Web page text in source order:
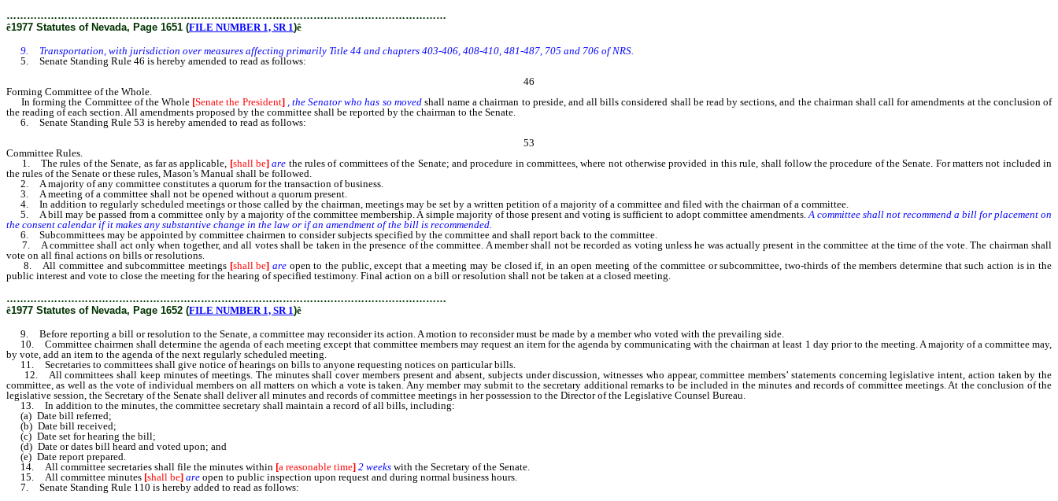
…………………………………………………………………………………………………………………
ê1977 Statutes of Nevada, Page 1651 (FILE NUMBER 1, SR 1)ê
9. Transportation, with jurisdiction over measures affecting primarily Title 44 and chapters 403-406, 408-410, 481-487, 705 and 706 of NRS.
5. Senate Standing Rule 46 is hereby amended to read as follows:
46
Forming Committee of the Whole.
In forming the Committee of the Whole [Senate the President] , the Senator who has so movedshall name a chairman to preside, and all bills considered shall be read by sections, and the chairman shall call for amendments at the conclusion of
the reading of each section. All amendments proposed by the committee shall be reported by the chairman to the Senate.
6. Senate Standing Rule 53 is hereby amended to read as follows:
53
Committee Rules.
1. The rules of the Senate, as far as applicable, [shall be] are the rules of committees of the Senate; and procedure in committees, where not otherwise provided in this rule, shall follow the procedure of the Senate. For matters not included in
the rules of the Senate or these rules, Mason’s Manual shall be followed.
2. A majority of any committee constitutes a quorum for the transaction of business.
3. A meeting of a committee shall not be opened without a quorum present.
4. In addition to regularly scheduled meetings or those called by the chairman, meetings may be set by a written petition of a majority of a committee and filed with the chairman of a committee.
5. A bill may be passed from a committee only by a majority of the committee membership. A simple majority of those present and voting is sufficient to adopt committee amendments.A committee shall not recommend a bill for placement on
the consent calendar if it makes any substantive change in the law or if an amendment of the bill is recommended.
6. Subcommittees may be appointed by committee chairmen to consider subjects specified by the committee and shall report back to the committee.
7. A committee shall act only when together, and all votes shall be taken in the presence of the committee. A member shall not be recorded as voting unless he was actually present in the committee at the time of the vote. The chairman shall
vote on all final actions on bills or resolutions.
8. All committee and subcommittee meetings [shall be] areopen to the public, except that a meeting may be closed if, in an open meeting of the committee or subcommittee, two-thirds of the members determine that such action is in the
public interest and vote to close the meeting for the hearing of specified testimony. Final action on a bill or resolution shall not be taken at a closed meeting.
…………………………………………………………………………………………………………………
ê1977 Statutes of Nevada, Page 1652 (FILE NUMBER 1, SR 1)ê
9. Before reporting a bill or resolution to the Senate, a committee may reconsider its action. A motion to reconsider must be made by a member who voted with the prevailing side.
10. Committee chairmen shall determine the agenda of each meeting except that committee members may request an item for the agenda by communicating with the chairman at least 1 day prior to the meeting. A majority of a committee may,
by vote, add an item to the agenda of the next regularly scheduled meeting.
11. Secretaries to committees shall give notice of hearings on bills to anyone requesting notices on particular bills.
12. All committees shall keep minutes of meetings. The minutes shall cover members present and absent, subjects under discussion, witnesses who appear, committee members’ statements concerning legislative intent, action taken by the
committee, as well as the vote of individual members on all matters on which a vote is taken. Any member may submit to the secretary additional remarks to be included in the minutes and records of committee meetings. At the conclusion of the
legislative session, the Secretary of the Senate shall deliver all minutes and records of committee meetings in her possession to the Director of the Legislative Counsel Bureau.
13. In addition to the minutes, the committee secretary shall maintain a record of all bills, including:
(a) Date bill referred;
(b) Date bill received;
(c) Date set for hearing the bill;
(d) Date or dates bill heard and voted upon; and
(e) Date report prepared.
14. All committee secretaries shall file the minutes within [a reasonable time] 2 weeks with the Secretary of the Senate.
15. All committee minutes [shall be] are open to public inspection upon request and during normal business hours.
7. Senate Standing Rule 110 is hereby added to read as follows: